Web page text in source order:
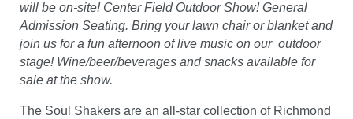
will be on-site! Center Field Outdoor Show! General
Admission Seating. Bring your lawn chair or blanket and
join us for a fun afternoon of live music on our outdoor
stage! Wine/beer/beverages and snacks available for
sale at the show.
The Soul Shakers are an all-star collection of Richmond